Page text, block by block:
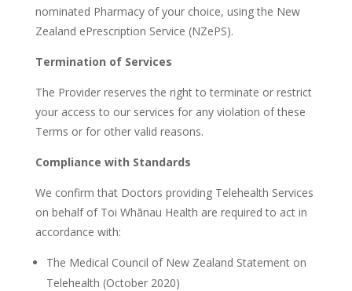
nominated Pharmacy of your choice, using the New
Zealand ePrescription Service (NZePS).
Termination of Services
The Provider reserves the right to terminate or restrict
your access to our services for any violation of these
Terms or for other valid reasons.
Compliance with Standards
We confirm that Doctors providing Telehealth Services
on behalf of Toi Whānau Health are required to act in
accordance with:
The Medical Council of New Zealand Statement on
Telehealth (October 2020)